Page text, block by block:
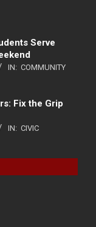
Serve
IN: COMMUNITY
Fix the Grip
IN: CIVIC